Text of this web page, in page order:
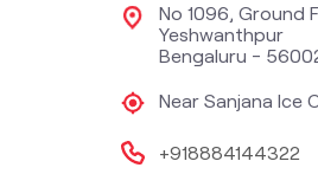
No 1096, Ground
Yeshwanthpur
Bengaluru -
Near Sanjana Ice
+918884144322